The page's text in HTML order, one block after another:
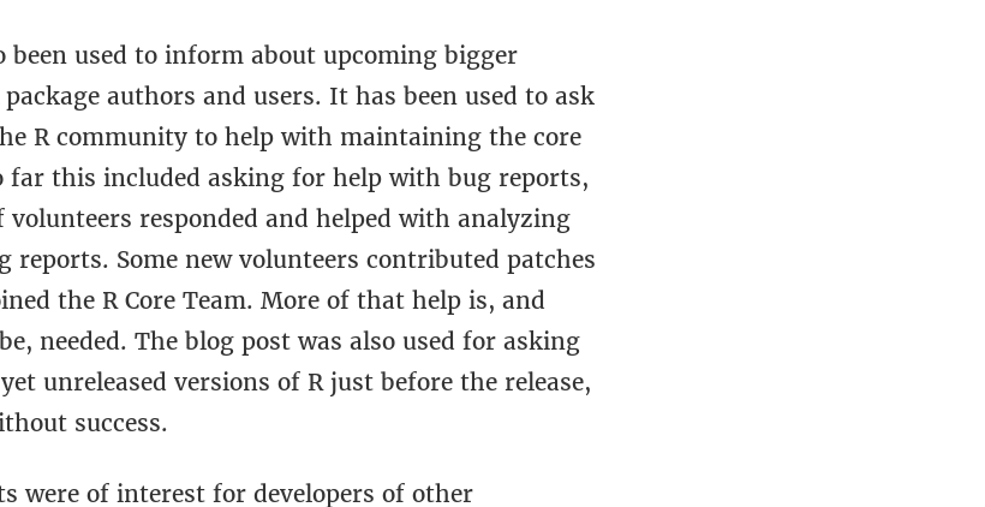
been used to inform about upcoming bigger
authors and users. It has been used to ask
R community to help with maintaining the core
far this included asking for help with bug reports,
responded and helped with analyzing
reports. Some new volunteers contributed patches
the R Core Team. More of that help is, and
needed. The blog post was also used for asking
unreleased versions of R just before the release,
success.
were of interest for developers of other